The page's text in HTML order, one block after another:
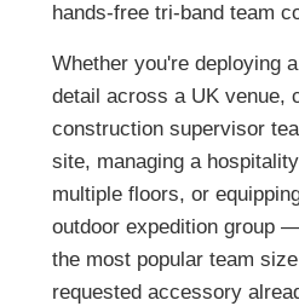
hands-free tri-band team
Whether you're deploying
detail across a UK venue,
construction supervisor
site, managing a
multiple floors, or
outdoor expedition group
the most popular team
requested accessory